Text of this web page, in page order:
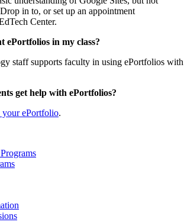
in to, or set up an appointment
Center.
ePortfolios in my class?
staff supports faculty in using ePortfolios with
get help with ePortfolios?
ePortfolio.